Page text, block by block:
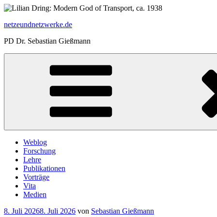
Zum
springen
netzeundnetzwerke.de
PD Dr. Sebastian Gießmann
Weblog
Forschung
Lehre
Publikationen
Vorträge
Vita
Medien
Veröffentlicht
8. Juli 20268. Juli 2026 von Sebastian Gießmann